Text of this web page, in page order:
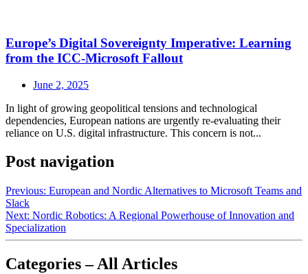
Europe’s Digital Sovereignty Imperative: Learning
from the ICC-Microsoft Fallout
June 2, 2025
In light of growing geopolitical tensions and technological
dependencies, European nations are urgently re-evaluating their
reliance on U.S. digital infrastructure. This concern is not...
Post navigation
Previous: European and Nordic Alternatives to Microsoft Teams and
Slack
Next: Nordic Robotics: A Regional Powerhouse of Innovation and
Specialization
Categories – All Articles